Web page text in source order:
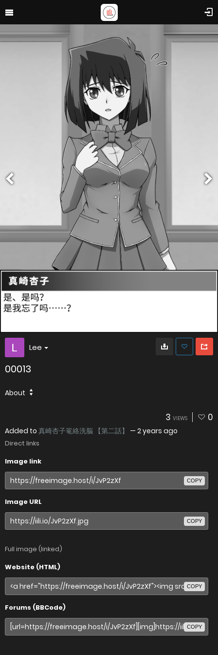
Lee
00013
About
3 VIEWS 0
Added to 真崎杏子篭絡洗脳 【第二話】 — 2 years ago
Direct links
Image link
COPY
Image URL
COPY
Full image (linked)
Website (HTML)
COPY
Forums (BBCode)
COPY